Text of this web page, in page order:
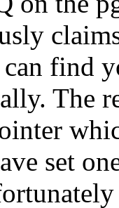
find
The
set